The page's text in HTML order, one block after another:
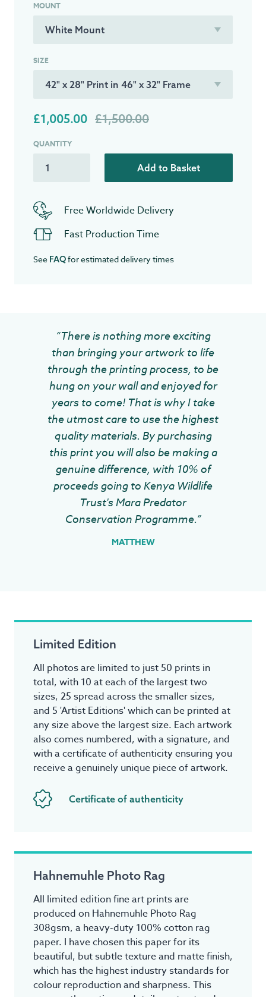
MOUNT
SIZE
£1,005.00 £1,500.00
QUANTITY
Add to Basket
Free Worldwide Delivery
Fast Production Time
See FAQfor estimated delivery times
“There is nothing more exciting
than bringing your artwork to life
through the printing process, to be
hung on your wall and enjoyed for
years to come! That is why I take
the utmost care to use the highest
quality materials. By purchasing
this print you will also be making a
genuine difference, with 10% of
proceeds going to Kenya Wildlife
Trust's Mara Predator
Conservation Programme.”
MATTHEW
Limited Edition
All photos are limited to just 50 prints in
total, with 10 at each of the largest two
sizes, 25 spread across the smaller sizes,
and 5 'Artist Editions' which can be printed at
any size above the largest size. Each artwork
also comes numbered, with a signature, and
with a certificate of authenticity ensuring you
receive a genuinely unique piece of artwork.
Certificate of authenticity
Hahnemuhle Photo Rag
All limited edition fine art prints are
produced on Hahnemuhle Photo Rag
308gsm, a heavy-duty 100% cotton rag
paper. I have chosen this paper for its
beautiful, but subtle texture and matte finish,
which has the highest industry standards for
colour reproduction and sharpness. This